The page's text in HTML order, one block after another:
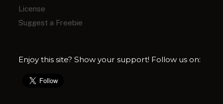
License
Suggest a Freebie
Enjoy this site? Show your support! Follow us on: